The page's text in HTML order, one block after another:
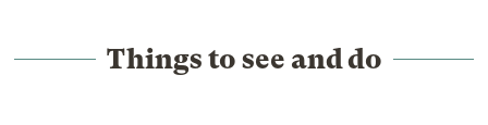
Things to see and do